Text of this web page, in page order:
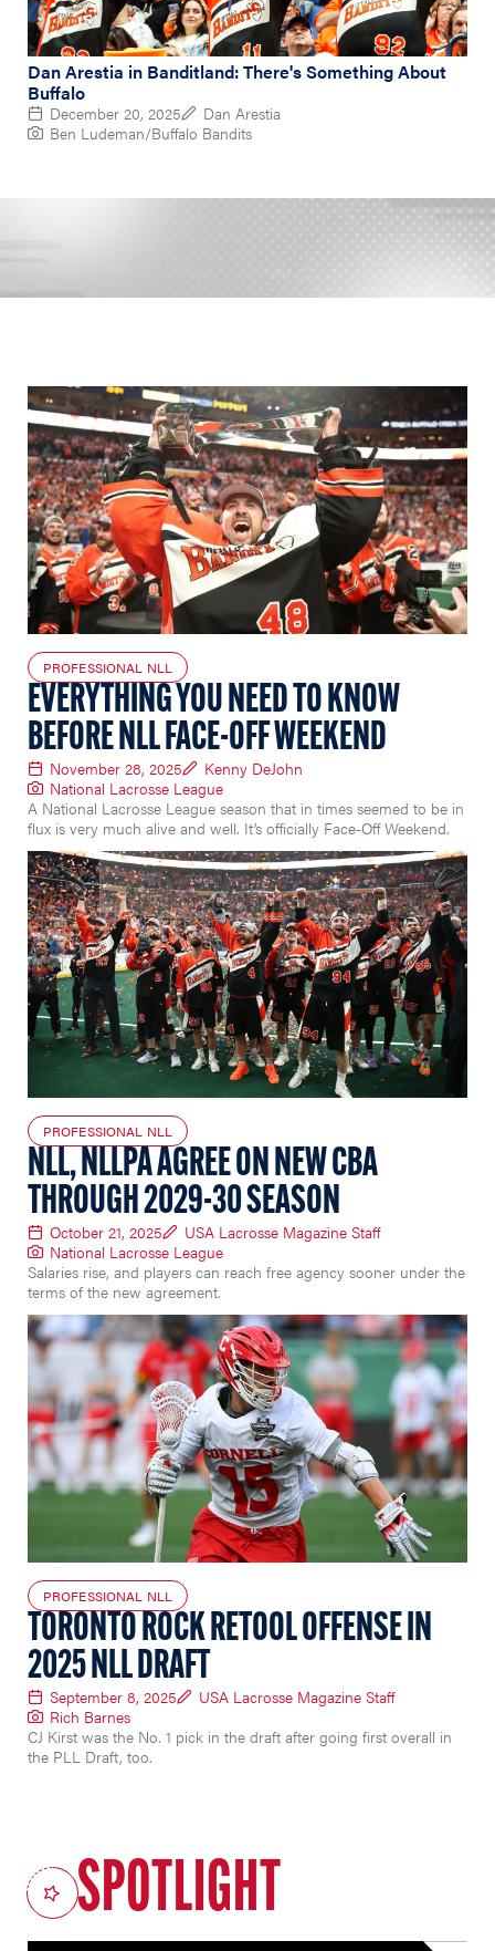
Dan Arestia in Banditland: There's Something About
Buffalo
December 20, 2025
Dan Arestia
Ben Ludeman/Buffalo Bandits
PROFESSIONAL NLL
EVERYTHING YOU NEED TO KNOW
BEFORE NLL FACE-OFF WEEKEND
November 28, 2025
Kenny DeJohn
National Lacrosse League
A National Lacrosse League season that in times seemed to be in
flux is very much alive and well. It’s officially Face-Off Weekend.
PROFESSIONAL NLL
NLL, NLLPA AGREE ON NEW CBA
THROUGH 2029-30 SEASON
October 21, 2025
USA Lacrosse Magazine Staff
National Lacrosse League
Salaries rise, and players can reach free agency sooner under the
terms of the new agreement.
PROFESSIONAL NLL
TORONTO ROCK RETOOL OFFENSE IN
2025 NLL DRAFT
September 8, 2025
USA Lacrosse Magazine Staff
Rich Barnes
CJ Kirst was the No. 1 pick in the draft after going first overall in
the PLL Draft, too.
SPOTLIGHT